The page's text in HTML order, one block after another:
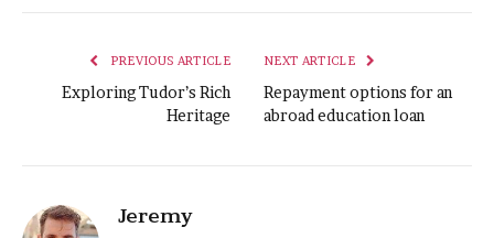
PREVIOUS ARTICLE
Exploring Tudor’s Rich
Heritage
NEXT ARTICLE
Repayment options for an
abroad education loan
Jeremy